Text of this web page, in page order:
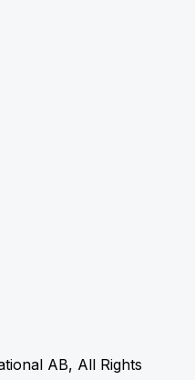
AB, All Rights